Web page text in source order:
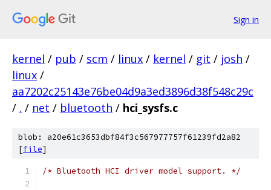
Sign in
kernel / pub / scm / linux / kernel / git / josh /
linux /
aa7202c25143e76be04d9a3ed3896d38f548c29c
/ . / net / bluetooth / hci_sysfs.c
blob: a20e61c3653dbf84f3c567977757f61239fd2a82
[file]
/* Bluetooth HCI driver model support. */